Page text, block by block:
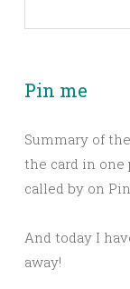
Pin me
Summary of
the card in one
called by on
And today I
away!